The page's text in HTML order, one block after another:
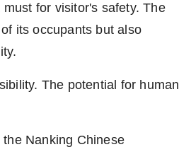
for visitor's safety. The
its occupants but also
The potential for human
Nanking Chinese